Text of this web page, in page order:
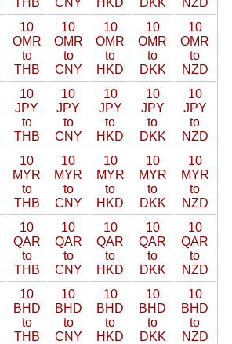
THB
CNY
HKD
DKK
NZD
10
OMR
to
THB
10
OMR
to
CNY
10
OMR
to
HKD
10
OMR
to
DKK
10
OMR
to
NZD
10
JPY
to
THB
10
JPY
to
CNY
10
JPY
to
HKD
10
JPY
to
DKK
10
JPY
to
NZD
10
MYR
to
THB
10
MYR
to
CNY
10
MYR
to
HKD
10
MYR
to
DKK
10
MYR
to
NZD
10
QAR
to
THB
10
QAR
to
CNY
10
QAR
to
HKD
10
QAR
to
DKK
10
QAR
to
NZD
10
BHD
to
THB
10
BHD
to
CNY
10
BHD
to
HKD
10
BHD
to
DKK
10
BHD
to
NZD